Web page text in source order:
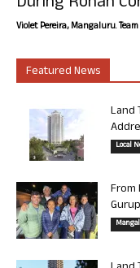
Violet Pereira, Mangaluru.
Featured News
Land
Local
From